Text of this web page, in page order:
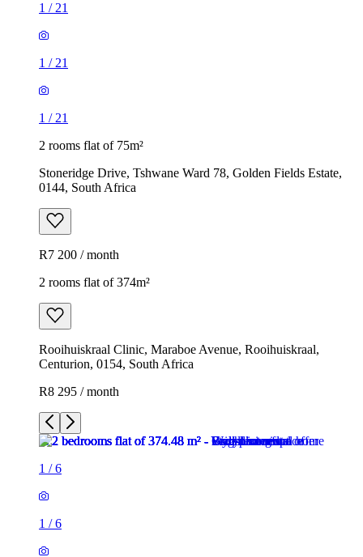
1 / 21
1 / 21
1 / 21
2 rooms flat of 75m²
Stoneridge Drive, Tshwane Ward 78, Golden Fields Estate,
0144, South Africa
R7 200 / month
2 rooms flat of 374m²
Rooihuiskraal Clinic, Maraboe Avenue, Rooihuiskraal,
Centurion, 0154, South Africa
R8 295 / month
1 /6
1 /6